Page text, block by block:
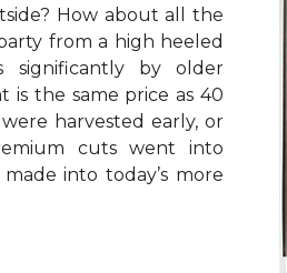
How about all the
from a high heeled
significantly by older
is the same price as 40
harvested early, or
cuts went into
into today’s more